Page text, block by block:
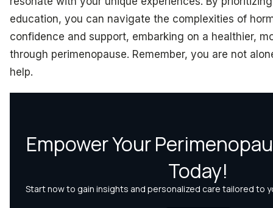
education, you can navigate the complexities of
confidence and support, embarking on a healthier,
through perimenopause. Remember, you are not
help.